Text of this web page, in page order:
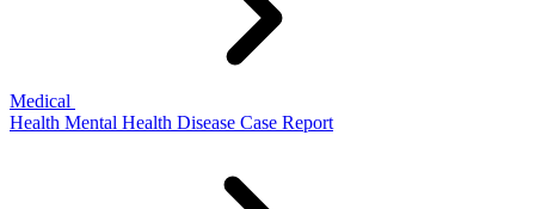
Medical
Health Mental Health Disease Case Report